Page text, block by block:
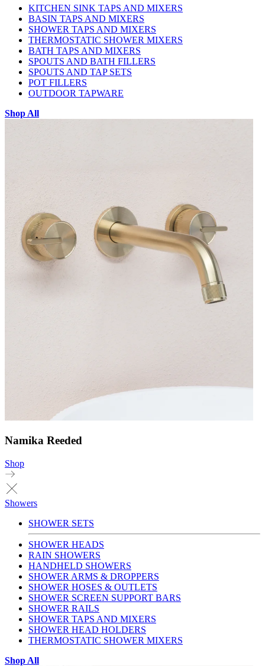
KITCHEN SINK TAPS AND MIXERS
BASIN TAPS AND MIXERS
SHOWER TAPS AND MIXERS
THERMOSTATIC SHOWER MIXERS
BATH TAPS AND MIXERS
SPOUTS AND BATH FILLERS
SPOUTS AND TAP SETS
POT FILLERS
OUTDOOR TAPWARE
Shop All
Namika Reeded
Shop
Showers
SHOWER SETS
SHOWER HEADS
RAIN SHOWERS
HANDHELD SHOWERS
SHOWER ARMS & DROPPERS
SHOWER HOSES & OUTLETS
SHOWER SCREEN SUPPORT BARS
SHOWER RAILS
SHOWER TAPS AND MIXERS
SHOWER HEAD HOLDERS
THERMOSTATIC SHOWER MIXERS
Shop All